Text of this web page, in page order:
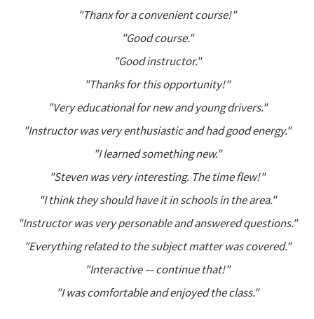
"Thanx for a convenient course!"
"Good course."
"Good instructor."
"Thanks for this opportunity!"
"Very educational for new and young drivers."
"Instructor was very enthusiastic and had good energy."
"I learned something new."
"Steven was very interesting. The time flew!"
"I think they should have it in schools in the area."
"Instructor was very personable and answered questions."
"Everything related to the subject matter was covered."
"Interactive — continue that!"
"I was comfortable and enjoyed the class."